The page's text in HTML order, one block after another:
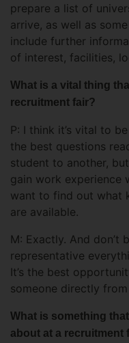
prepare a list of
arrive, as well as
include further
of interest, facilities,
What is a vital thing
recruitment fair?
P: I think it’s vital to
the best questions
student to another,
gain work experience
want to find out what
are available.
M: Exactly. And don’t
representative
It’s the best
someone directly
What is something
about at a recruitment